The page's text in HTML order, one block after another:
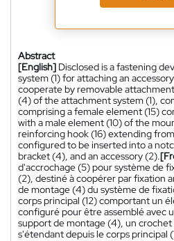
Abstract
[English] Disclosed is a fastening
system (1) for attaching an
cooperate by removable
(4) of the attachment system (1),
comprising a female element (15)
with a male element (10) of the
reinforcing hook (16) extending
configured to be inserted into a
bracket (4), and an accessory (2).
d'accrochage (5) pour système de
(2), destiné à coopérer par fixation
de montage (4) du système de
corps principal (12) comportant un
configuré pour être assemblé avec
support de montage (4), un crochet
s'étendant depuis le corps principal